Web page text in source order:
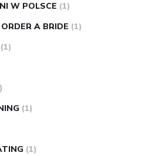
W POLSCE (1)
A BRIDE (1)
(1)
(1)
(1)